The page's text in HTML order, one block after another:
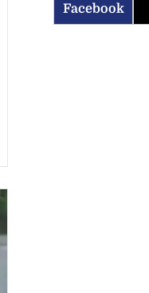
Facebook